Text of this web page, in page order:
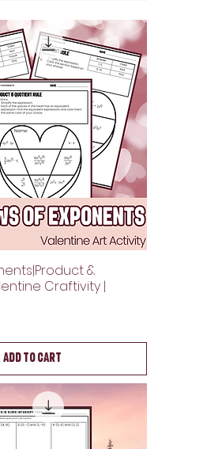
&
Craftivity |
Add to Cart